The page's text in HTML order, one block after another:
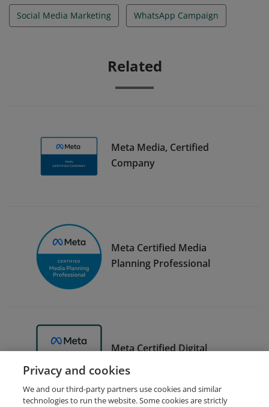
Social Media Marketing WhatsApp Campaign
Related
Meta Media, Certified
Company
Meta Certified Media
Planning Professional
Meta Certified Digital
Marketing Associate Trainer
Privacy and cookies
We and our third-party partners use cookies and similar
technologies to run the website. Some cookies are strictly